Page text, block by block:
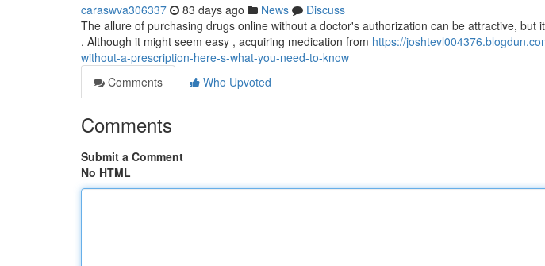
caraswva306337 83 days ago News
Discuss
The allure of purchasing drugs online without a doctor's authorization can be attractive, but
. Although it might seem easy , acquiring medication from https://
without-a-prescription-here-s-what-you-need-to-know
Comments
Who Upvoted
Comments
Submit a Comment
No HTML